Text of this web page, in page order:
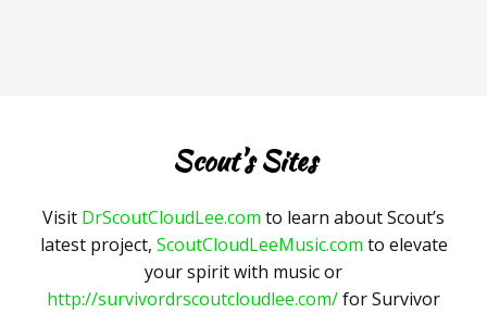
Scout's Sites
Visit DrScoutCloudLee.com to learn about Scout’s
latest project, ScoutCloudLeeMusic.com to elevate
your spirit with music or
http://survivordrscoutcloudlee.com/for Survivor